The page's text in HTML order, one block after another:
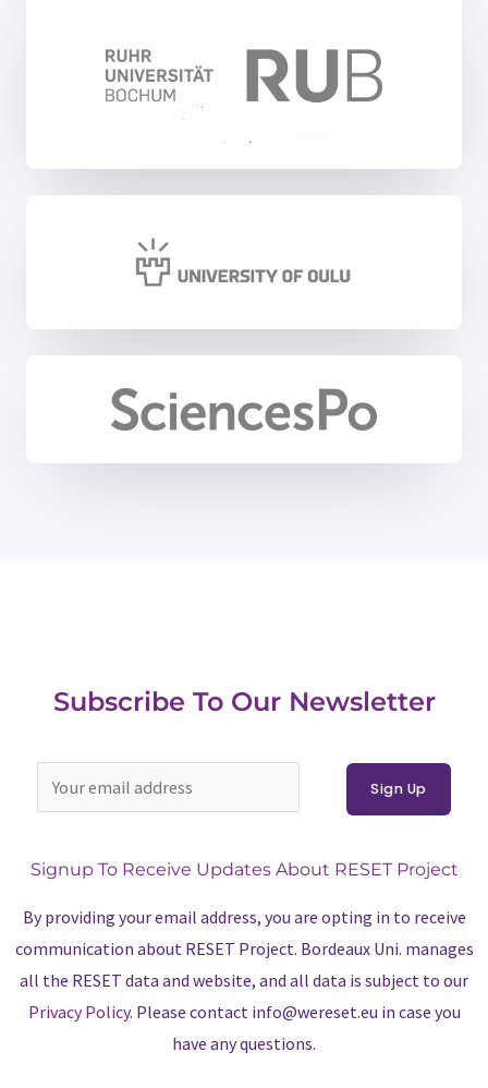
Subscribe To Our Newsletter
Signup To Receive Updates About RESET Project
By providing your email address, you are opting in to receive
communication about RESET Project. Bordeaux Uni. manages
all the RESET data and website, and all data is subject to our
Privacy Policy. Please contact info@wereset.eu in case you
have any questions.